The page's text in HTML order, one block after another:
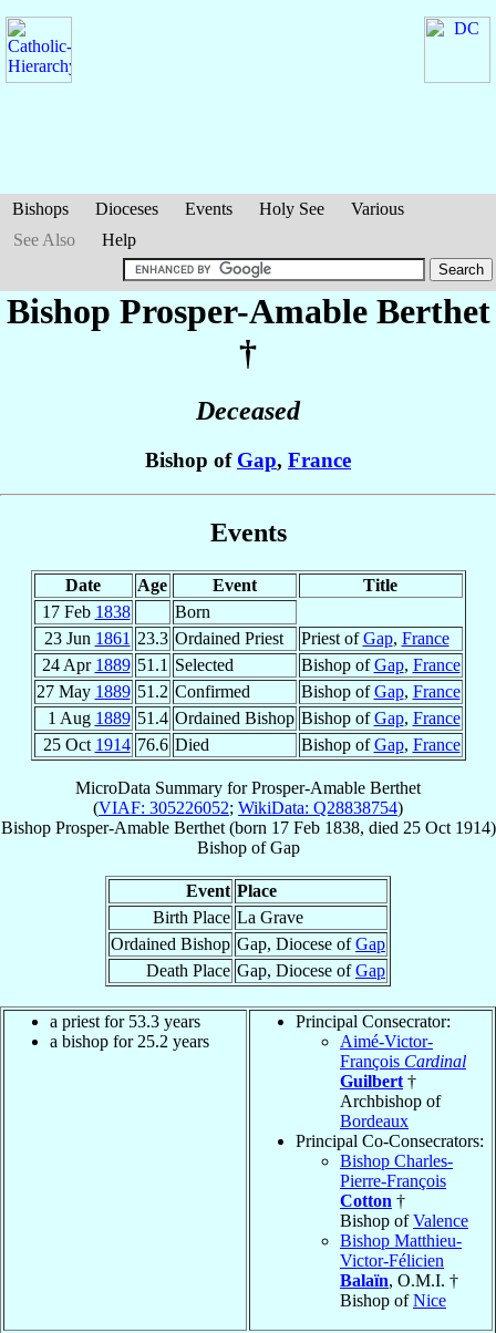
Bishops Dioceses Events Holy See
Various
See Also
Help
Bishop Prosper-Amable Berthet
†
Deceased
Bishop of Gap, France
Events
Date Age Event
Title
17 Feb 1838
Born
23 Jun 1861 23.3 Ordained Priest Priest ofGap, France
24 Apr 1889 51.1 Selected Bishop ofGap, France
27 May 1889 51.2 Confirmed Bishop ofGap, France
1 Aug 1889 51.4 Ordained Bishop Bishop ofGap, France
25 Oct 1914 76.6 Died Bishop ofGap, France
MicroData Summary forProsper-Amable Berthet
(VIAF: 305226052; WikiData: Q28838754)
Bishop Prosper-Amable Berthet(born 17 Feb 1838, died 25 Oct 1914)
BishopofGap
Event Place
Birth Place La Grave
Ordained Bishop Gap, Diocese ofGap
Death Place Gap, Diocese ofGap
a priest for 53.3 years
a bishop for 25.2 years
Principal Consecrator:
Aimé-Victor-
François Cardinal
Guilbert †
Archbishop of
Bordeaux
Principal Co-Consecrators:
Bishop Charles-
Pierre-François
Cotton †
Bishop ofValence
Bishop Matthieu-
Victor-Félicien
Balaïn, O.M.I. †
Bishop ofNice